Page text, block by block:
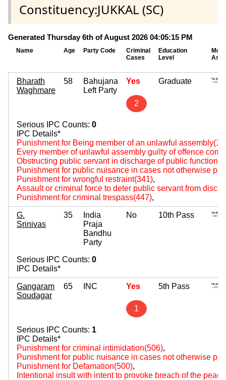
Constituency:JUKKAL (SC)
Generated Thursday 6th of August 2026 04:05:15 PM
Name Age Party Code
Criminal
Cases
Education
Level
Bharath
Waghmare
58
Bahujana
Left Party
Yes
2
Graduate
Serious IPC Counts: 0
IPC Details*
Punishment for Being member of an unlawful
Every member of unlawful assembly guilty of offence
Obstructing public servant in discharge of public
Punishment for public nuisance in cases not otherwise
Punishment for wrongful restraint(341),
Assault or criminal force to deter public servant from
Punishment for criminal trespass(447),
G.
Srinivas
35
India
Praja
Bandhu
Party
No 10th Pass
Serious IPC Counts: 0
IPC Details*
Gangaram
Soudagar
65 INC Yes
1
5th Pass
Serious IPC Counts: 1
IPC Details*
Punishment for criminal intimidation(506),
Punishment for public nuisance in cases not otherwise
Punishment for Defamation(500),
Intentional insult with intent to provoke breach of the